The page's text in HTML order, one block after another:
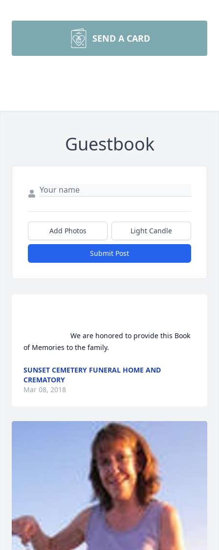
SEND A CARD
Guestbook
Add Photos Light Candle
Submit Post
of Memories to the family.
SUNSET CEMETERY FUNERAL HOME AND
CREMATORY
Mar 08, 2018